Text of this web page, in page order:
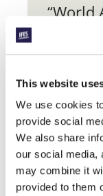
This website
We use cookies
provide social
We also share
our social media,
may combine it
provided to them
“World
that
the
At the
were
giving –
cheered
For wider